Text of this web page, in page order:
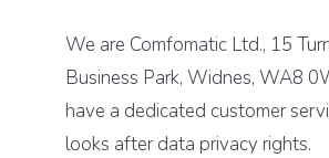
We are Comfomatic Ltd., 15
Business Park, Widnes, WA8
have a dedicated customer
looks after data privacy rights.